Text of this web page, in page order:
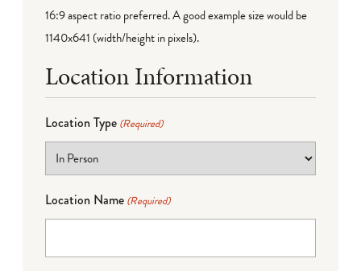
16:9 aspect ratio preferred. A good example size would be
1140x641 (width/height in pixels).
Location Information
Location Type (Required)
Location Name (Required)